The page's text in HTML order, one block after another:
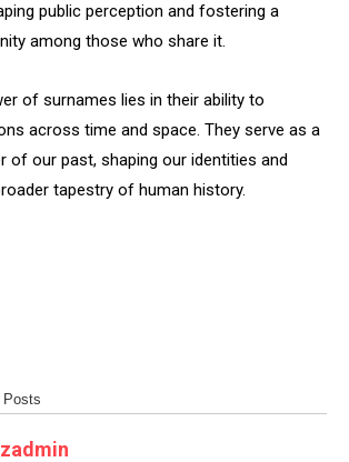
public perception and fostering a
among those who share it.
of surnames lies in their ability to
across time and space. They serve as a
of our past, shaping our identities and
tapestry of human history.
Posts